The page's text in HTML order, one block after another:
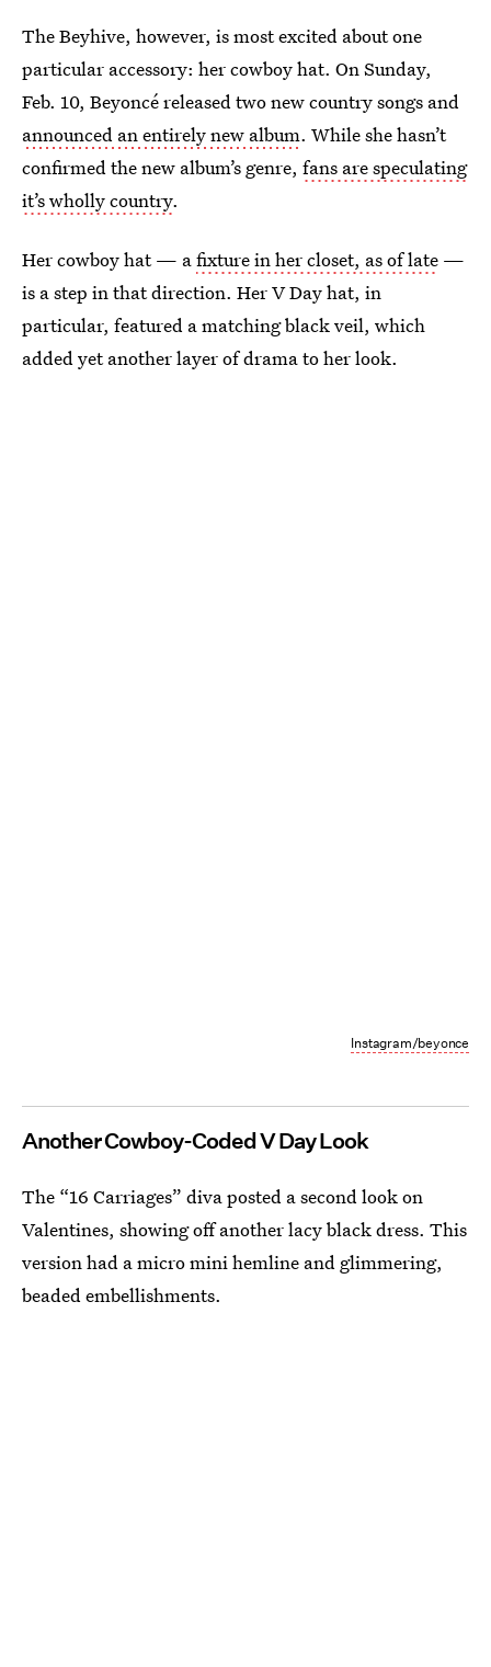
The Beyhive, however, is most excited about one
particular accessory: her cowboy hat. On Sunday,
Feb. 10, Beyoncé released two new country songs and
announced an entirely new album. While she hasn’t
confirmed the new album’s genre, fans are speculating
it’s wholly country.
Her cowboy hat — afixture in her closet, as of late —
is a step in that direction. Her V Day hat, in
particular, featured a matching black veil, which
added yet another layer of drama to her look.
Instagram/beyonce
Another Cowboy-Coded V Day Look
The “16 Carriages” diva posted a second look on
Valentines, showing off another lacy black dress. This
version had a micro mini hemline and glimmering,
beaded embellishments.